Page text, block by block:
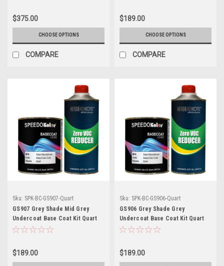
$375.00
CHOOSE OPTIONS
COMPARE
$189.00
CHOOSE OPTIONS
COMPARE
Sku: SPK-BC-GS907-Quart
GS907 Grey Shade Mid Grey
Undercoat Base Coat Kit Quart
w/Reducer (Pick Speed)
$189.00
Sku: SPK-BC-GS906-Quart
GS906 Grey Shade Grey
Undercoat Base Coat Kit Quart
w/Reducer (Pick Speed)
$189.00